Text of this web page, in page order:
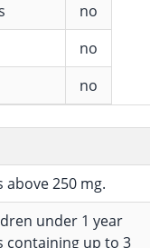
no
no
no
above 250 mg.
under 1 year
containing up to 3